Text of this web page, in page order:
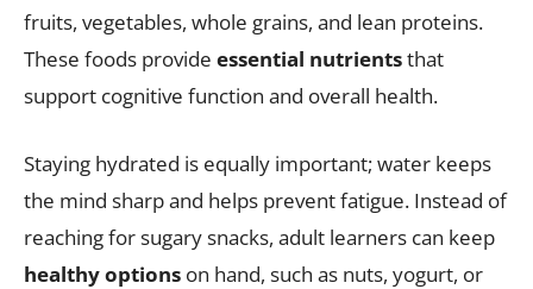
fruits, vegetables, whole grains, and lean proteins.
These foods provide essential nutrientsthat
support cognitive function and overall health.
Staying hydrated is equally important; water keeps
the mind sharp and helps prevent fatigue. Instead of
reaching for sugary snacks, adult learners can keep
healthy options on hand, such as nuts, yogurt, or